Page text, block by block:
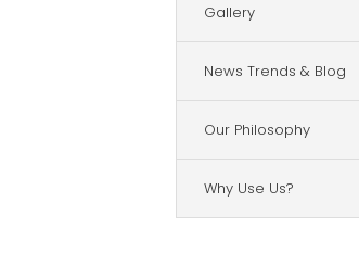
Gallery
News Trends & Blog
Our Philosophy
Why Use Us?